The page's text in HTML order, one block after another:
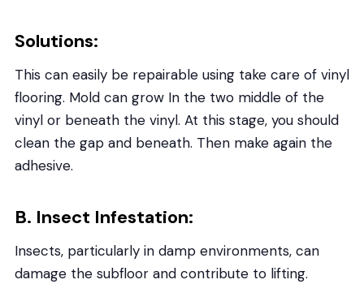
Solutions:
This can easily be repairable using take care of vinyl
flooring. Mold can grow In the two middle of the
vinyl or beneath the vinyl. At this stage, you should
clean the gap and beneath. Then make again the
adhesive.
B. Insect Infestation:
Insects, particularly in damp environments, can
damage the subfloor and contribute to lifting.